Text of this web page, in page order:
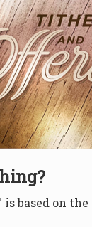
based on